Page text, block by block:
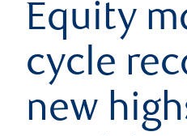
Equity
cycle
new